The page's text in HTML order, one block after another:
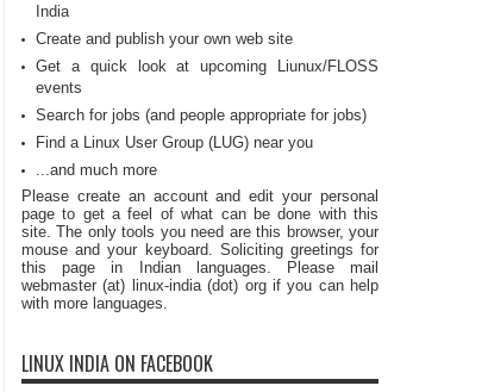
India
Create and publish your own web site
Get a quick look at upcoming Liunux/FLOSS
events
Search for jobs (and people appropriate for jobs)
Find a Linux User Group (LUG) near you
...and much more
Please create an account and edit your personal
page to get a feel of what can be done with this
site. The only tools you need are this browser, your
mouse and your keyboard. Soliciting greetings for
this page in Indian languages. Please mail
webmaster (at) linux-india (dot) org if you can help
with more languages.
LINUX INDIA ON FACEBOOK